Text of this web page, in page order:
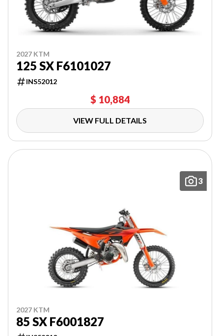
2027 KTM
125 SX F6101027
INS52012
$ 10,884
VIEW FULL DETAILS
3
2027 KTM
85 SX F6001827